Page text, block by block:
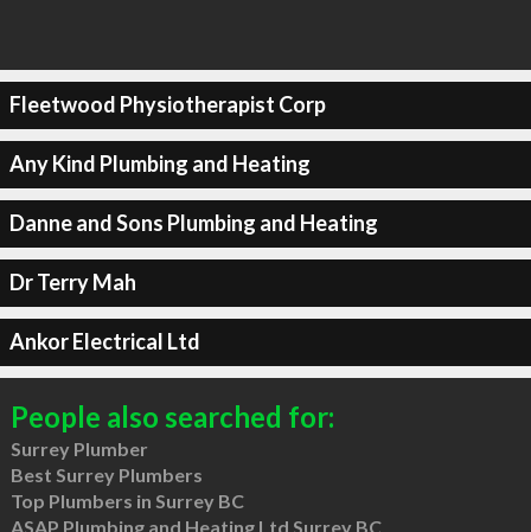
Fleetwood Physiotherapist Corp
Any Kind Plumbing and Heating
Danne and Sons Plumbing and Heating
Dr Terry Mah
Ankor Electrical Ltd
People also searched for:
Surrey Plumber
Best Surrey Plumbers
Top Plumbers in Surrey BC
ASAP Plumbing and Heating Ltd Surrey BC